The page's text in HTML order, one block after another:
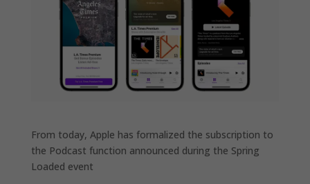
From today, Apple has formalized the subscription to
the Podcast function announced during the Spring
Loaded event